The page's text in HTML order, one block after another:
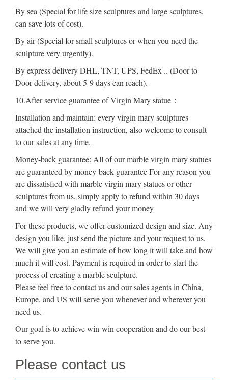
By sea (Special for life size sculptures and large sculptures,
can save lots of cost).
By air (Special for small sculptures or when you need the
sculpture very urgently).
By express delivery DHL, TNT, UPS, FedEx .. (Door to
Door delivery, about 5-9 days can reach).
10.After service guarantee of Virgin Mary statue：
Installation and maintain: every virgin mary sculptures
attached the installation instruction, also welcome to consult
to our sales at any time.
Money-back guarantee: All of our marble virgin mary statues
are guaranteed by money-back guarantee For any reason you
are dissatisfied with marble virgin mary statues or other
sculptures from us, simply apply to refund within 30 days
and we will very gladly refund your money
For these products, we offer customized design and size. Any
design you like, just send the picture and your request to us,
We will give you an estimate of how long it will take and how
much it will cost. Payment is required in order to start the
process of creating a marble sculpture.
Please feel free to contact us and our sales agents in China,
Europe, and US will serve you whenever and wherever you
need us.
Our goal is to achieve win-win cooperation and do our best
to serve you.
Please contact us